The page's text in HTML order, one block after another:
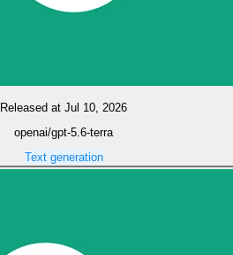
Released at Jul 10, 2026
openai/gpt-5.6-terra
Text generation